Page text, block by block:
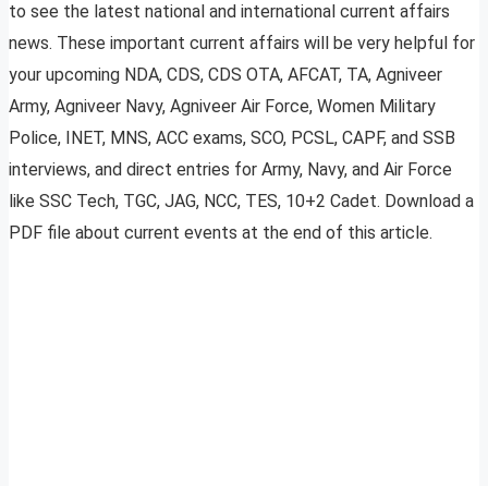
to see the latest national and international current affairs
news. These important current affairs will be very helpful for
your upcoming NDA, CDS, CDS OTA, AFCAT, TA, Agniveer
Army, Agniveer Navy, Agniveer Air Force, Women Military
Police, INET, MNS, ACC exams, SCO, PCSL, CAPF, and SSB
interviews, and direct entries for Army, Navy, and Air Force
like SSC Tech, TGC, JAG, NCC, TES, 10+2 Cadet. Download a
PDF file about current events at the end of this article.